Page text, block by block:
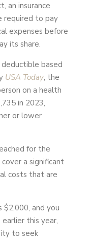
an insurance
required to pay
expenses before
its share.
deductible based
USA Today, the
on a health
in 2023,
or lower
for the
a significant
costs that are
$2,000, and you
this year,
to seek